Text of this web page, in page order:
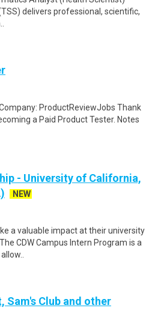
delivers professional, scientific,
ProductReviewJobs Thank
a Paid Product Tester. Notes
- University of California,
NEW
a valuable impact at their university
CDW Campus Intern Program is a
Sam's Club and other